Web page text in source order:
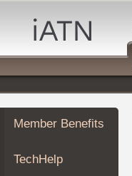
Auto
Repair
Pros
Member
Benefits
TechHelp
Knowledge
Forums
Member Benefits
TechHelp